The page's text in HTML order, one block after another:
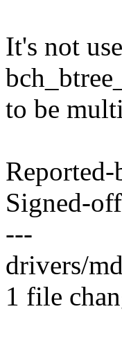
It's not
to be
Signed-
---
drivers/
1 file